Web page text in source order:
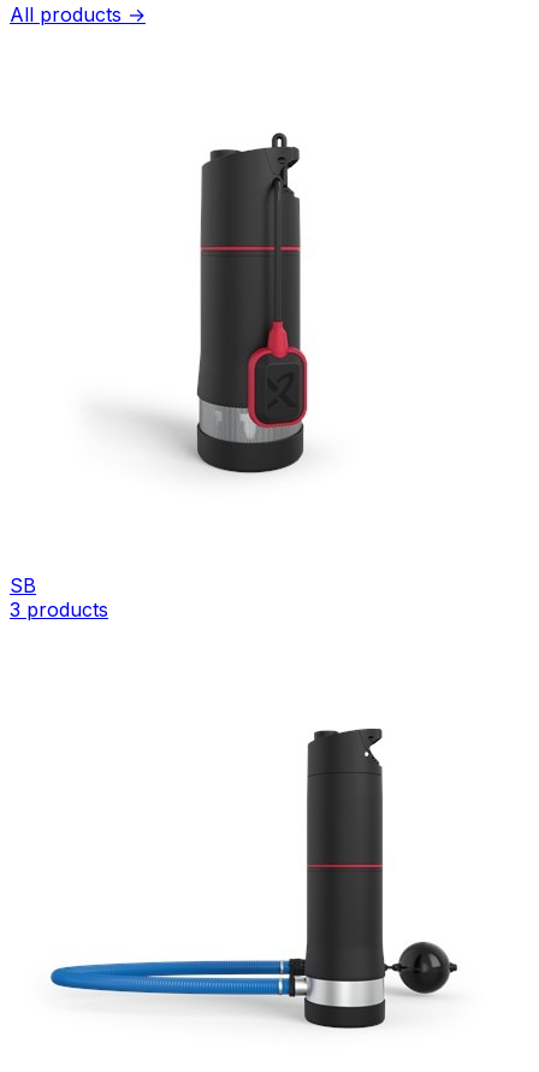
All products →
SB
3 products